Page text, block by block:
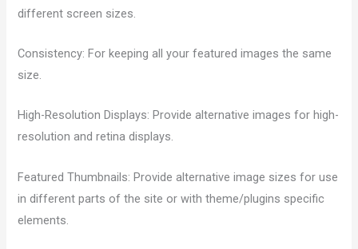
different screen sizes.
Consistency: For keeping all your featured images the same
size.
High-Resolution Displays: Provide alternative images for high-
resolution and retina displays.
Featured Thumbnails: Provide alternative image sizes for use
in different parts of the site or with theme/plugins specific
elements.